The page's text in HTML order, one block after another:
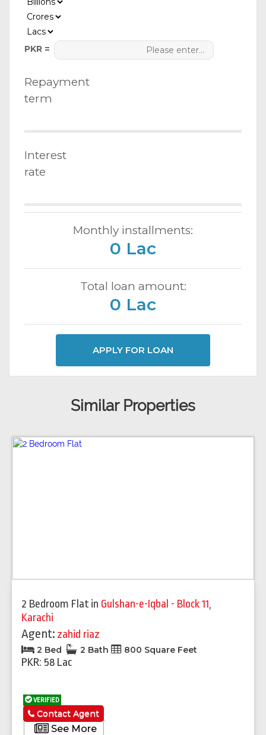
PKR =
Repayment
term
Interest
rate
Monthly installments:
0 Lac
Total loan amount:
0 Lac
APPLY FOR LOAN
Similar Properties
2 Bedroom Flat in Gulshan-e-Iqbal - Block 11,
Karachi
Agent: zahid riaz
2 Bed 2 Bath 800 Square Feet
PKR: 58 Lac
VERIFIED
See More
Contact Agent